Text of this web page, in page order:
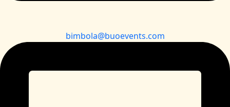
bimbola@buoevents.com